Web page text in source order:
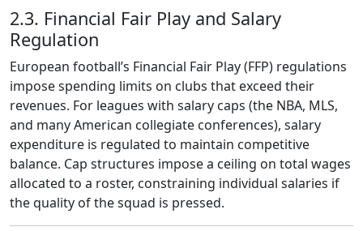
2.3. Financial Fair Play and Salary
Regulation
European football’s Financial Fair Play (FFP) regulations
impose spending limits on clubs that exceed their
revenues. For leagues with salary caps (the NBA, MLS,
and many American collegiate conferences), salary
expenditure is regulated to maintain competitive
balance. Cap structures impose a ceiling on total wages
allocated to a roster, constraining individual salaries if
the quality of the squad is pressed.